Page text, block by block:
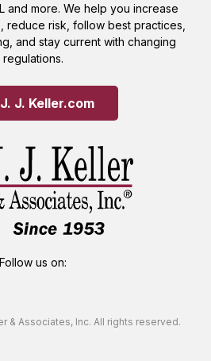
and more. We help you increase
reduce risk, follow best practices,
and stay current with changing
regulations.
J. Keller.com
Follow us on:
& Associates, Inc. All rights reserved.